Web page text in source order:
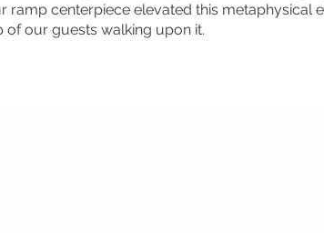
ramp centerpiece elevated this metaphysical
of our guests walking upon it.